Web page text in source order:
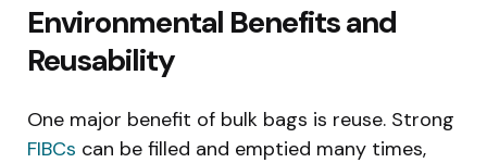
Environmental Benefits and
Reusability
One major benefit of bulk bags is reuse. Strong
FIBCs can be filled and emptied many times,